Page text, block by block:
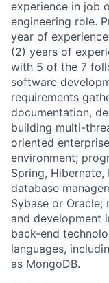
experience in job
engineering role.
year of
(2) years of
with 5 of the 7
software
requirements
documentation,
building multi-
oriented
environment;
Spring, Hibernate,
database
Sybase or
and development
back-end
languages,
as MongoDB.